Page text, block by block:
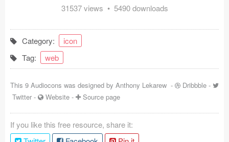
Social (168)
Coded Templates
About
Plugins
31537 views • 5490 downloads
Category:
icon
Tag:
web
This 9 Audiocons was designed by Anthony Lekarew - Dribbble -
Twitter - Website - Source page
If you like this free resource, share it: